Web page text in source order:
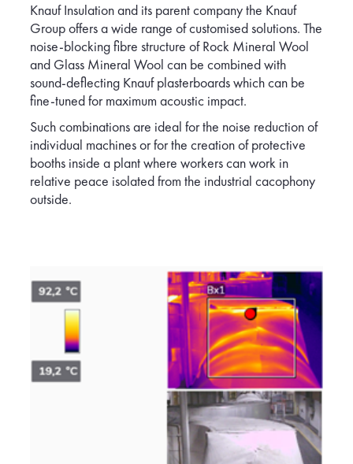
Knauf Insulation and its parent company the Knauf
Group offers a wide range of customised solutions. The
noise-blocking fibre structure of Rock Mineral Wool
and Glass Mineral Wool can be combined with
sound-deflecting Knauf plasterboards which can be
fine-tuned for maximum acoustic impact.
Such combinations are ideal for the noise reduction of
individual machines or for the creation of protective
booths inside a plant where workers can work in
relative peace isolated from the industrial cacophony
outside.